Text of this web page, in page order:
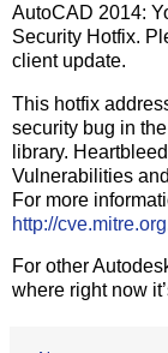
AutoCAD 2014:
Security Hotfix.
client update.
This hotfix
security bug in
library.
Vulnerabilities
For more
http://cve.mitre.org
For other
where right now